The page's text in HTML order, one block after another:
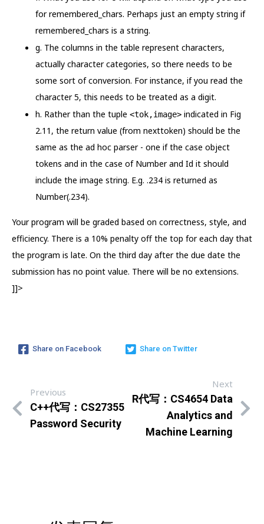
for remembered_chars. Perhaps just an empty string if
remembered_chars is a string.
g. The columns in the table represent characters,
actually character categories, so there needs to be
some sort of conversion. For instance, if you read the
character 5, this needs to be treated as a digit.
h. Rather than the tuple <tok,image> indicated in Fig
2.11, the return value (from nexttoken) should be the
same as the ad hoc parser - one if the case object
tokens and in the case of Number and Id it should
include the image string. E.g. .234 is returned as
Number(.234).
Your program will be graded based on correctness, style, and
efficiency. There is a 10% penalty off the top for each day that
the program is late. On the third day after the due date the
submission has no point value. There will be no extensions.
]]>
Share on Facebook Share on Twitter
Previous
C++代写：CS27355
Password Security
Next
R代写：CS4654 Data
Analytics and
Machine Learning